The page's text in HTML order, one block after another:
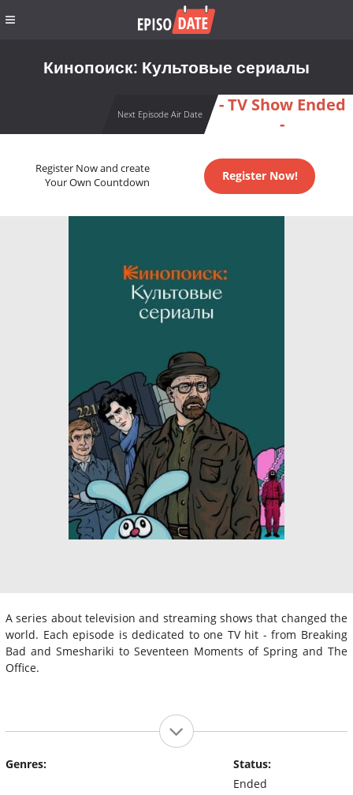
Кинопоиск: Культовые сериалы
Next Episode Air Date
- TV Show Ended
-
Register Now and create
Your Own Countdown
Register Now!
A series about television and streaming shows that changed the
world. Each episode is dedicated to one TV hit - from Breaking
Bad and Smeshariki to Seventeen Moments of Spring and The
Office.
Genres:
Status:
Ended